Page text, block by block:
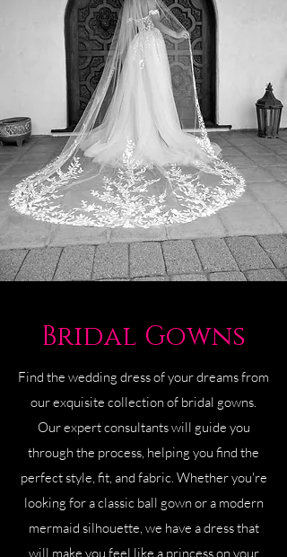
Bridal Gowns
Find the wedding dress of your dreams from
our exquisite collection of bridal gowns.
Our expert consultants will guide you
through the process, helping you find the
perfect style, fit, and fabric. Whether you're
looking for a classic ball gown or a modern
mermaid silhouette, we have a dress that
will make you feel like a princess on your